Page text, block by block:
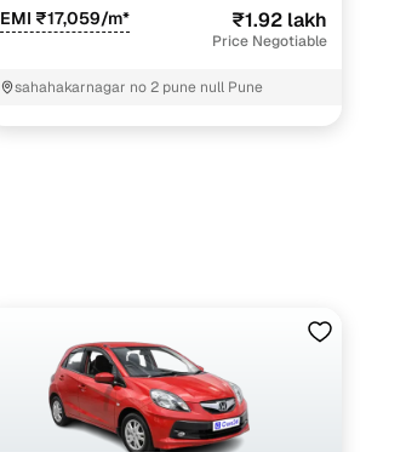
EMI ₹17,059/m* ₹1.92 lakh
Price Negotiable
sahahakarnagar no 2 pune null Pune